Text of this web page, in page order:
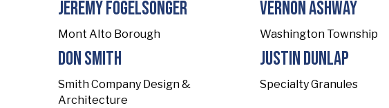
Jeremy Fogelsonger
Mont Alto Borough
Vernon Ashway
Washington Township
Don Smith
Smith Company Design &
Architecture
Justin Dunlap
Specialty Granules